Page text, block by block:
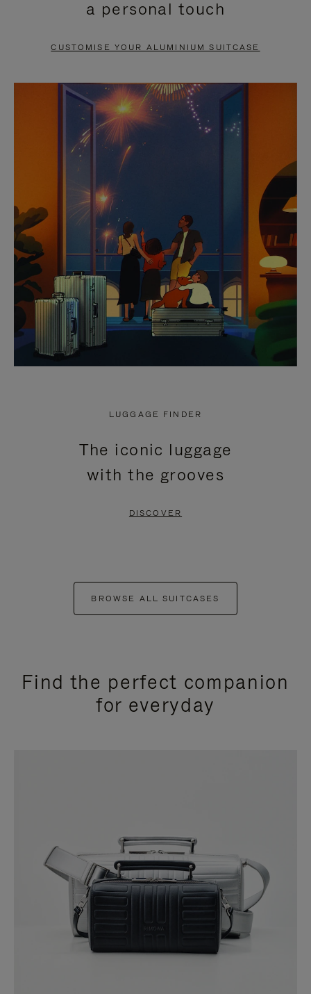
PAUSE
TO
UNMUTE
a personal touch
CUSTOMISE YOUR ALUMINIUM SUITCASE
LUGGAGE FINDER
The iconic luggage
with the grooves
DISCOVER
BROWSE ALL SUITCASES
Find the perfect companion
for everyday